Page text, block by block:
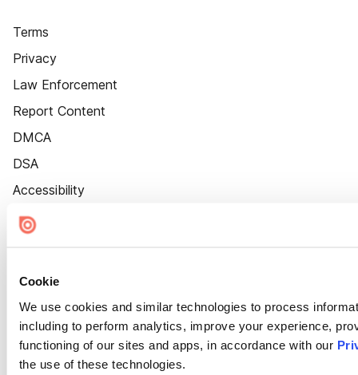
Cookie
We use cookies and similar technologies to process
including to perform analytics, improve your experience,
functioning of our sites and apps, in accordance with our
the use of these technologies.
Terms
Privacy
Law Enforcement
Report Content
DMCA
DSA
Accessibility
Cookie Settings